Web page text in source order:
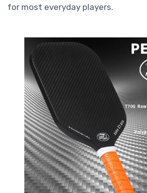
for most everyday players.